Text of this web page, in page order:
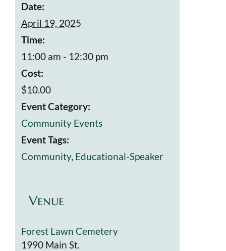
Date:
April 19, 2025
Time:
11:00 am - 12:30 pm
Cost:
$10.00
Event Category:
Community Events
Event Tags:
Community, Educational-Speaker
Venue
Forest Lawn Cemetery
1990 Main St.